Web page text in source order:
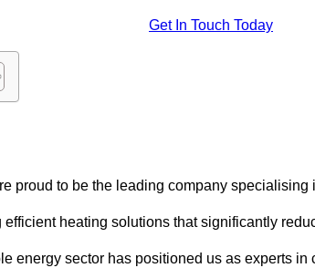
Get In Touch Today
proud to be the leading company
heating solutions that significantly
energy sector has positioned us as experts